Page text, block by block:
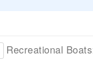
Recreational